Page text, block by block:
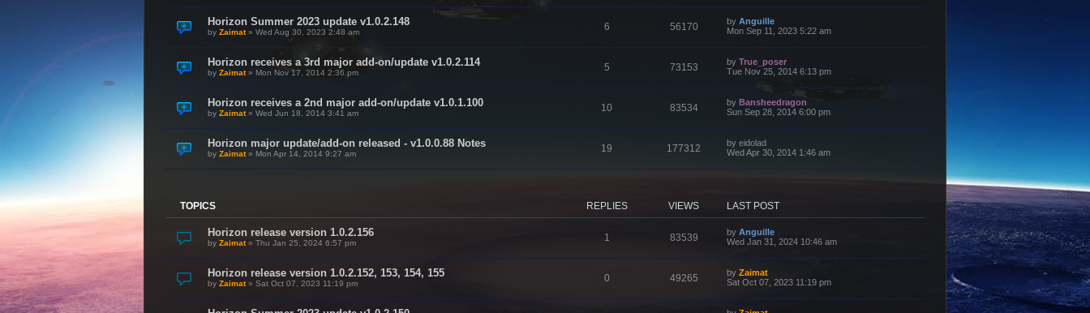
e
p
l
i
e
s
i
e
w
s
t
p
o
t
Horizon Summer 2023 update v1.0.2.148
by Zaimat» Wed Aug 30, 2023 2:48 am 6R
e
p
l
i
e
s
56170V
i
e
w
s
L
a
t
p
o
t
by Anguille
Mon Sep 11, 2023 5:22 am
Horizon receives a 3rd major add-on/update v1.0.2.114
by Zaimat» Mon Nov 17, 2014 2:36 pm 5R
e
p
l
i
73153V
i
e
w
s
L
a
t
p
o
t
by True_poser
Tue Nov 25, 2014 6:13 pm
Horizon receives a 2nd major add-on/update v1.0.1.100
by Zaimat» Wed Jun 18, 2014 3:41 am 10
e
e
83534V
i
e
L
a
t
p
o
by Bansheedragon
Sun Sep 28, 2014 6:00 pm
Horizon major update/add-on released - v1.0.0.88 Notes
by Zaimat» Mon Apr 14, 2014 9:27 am 19
l
177312
L
a
s
t
by eidolad
Wed Apr 30, 2014 1:46 am
TOPICS REPLIES VIEWS LAST POST
Horizon release version 1.0.2.156
by Zaimat» Thu Jan 25, 2024 6:57 pm 1
e
p
l
83539V
i
e
w
L
a
t
p
o
t
by Anguille
Wed Jan 31, 2024 10:46 am
Horizon release version 1.0.2.152, 153, 154, 155
by Zaimat» Sat Oct 07, 2023 11:19 pm 0R
e
49265V
i
L
a
t
p
by Zaimat
Sat Oct 07, 2023 11:19 pm